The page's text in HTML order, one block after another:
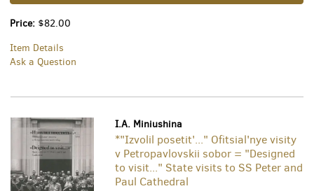
Price: $82.00
Item Details
Ask a Question
I.A. Miniushina
*"Izvolil posetit'..." Ofitsial'nye visity
v Petropavlovskii sobor = "Designed
to visit..." State visits to SS Peter and
Paul Cathedral